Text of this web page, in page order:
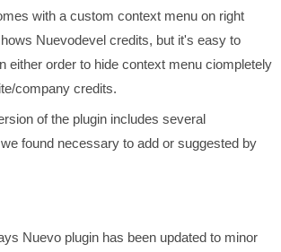
with a custom context menu on right
Nuevodevel credits, but it's easy to
either order to hide context menu ciompletely
company credits.
of the plugin includes several
found necessary to add or suggested by
Nuevo plugin has been updated to minor